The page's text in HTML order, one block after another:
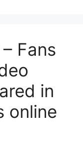
– Fans
in
online